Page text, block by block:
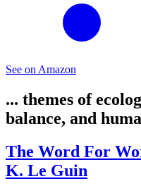
See on Amazon
... themes of
balance, and
The Word For
K. Le Guin